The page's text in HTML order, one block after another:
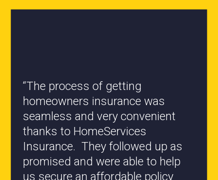
“All the staff are knowledgeable
and they have my best interest at
heart when it comes to coverages
changes.”